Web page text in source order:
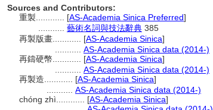
Sources and Contributors:
重製............ [AS-Academia Sinica Preferred]
藝術名詞與技法辭典 385
再製版畫............ [AS-Academia Sinica]
AS-Academia Sinica data (2014-)
再鑄硬幣............ [AS-Academia Sinica]
AS-Academia Sinica data (2014-)
再製造............ [AS-Academia Sinica]
AS-Academia Sinica data (2014-)
chóng zhì............ [AS-Academia Sinica]